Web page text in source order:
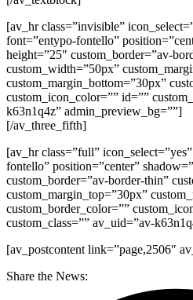
[av_hr class=”invisible”
font=”entypo-fontello”
height=”25″ custom_border=”av-
custom_width=”50px”
custom_margin_bottom=”30px”
custom_icon_color=”” id=””
k63n1q4z” admin_preview_bg=””]
[/av_three_fifth]
[av_hr class=”full”
fontello” position=”center”
custom_border=”av-border-thin”
custom_margin_top=”30px”
custom_border_color=””
custom_class=”” av_uid=”av-
[av_postcontent link=”page,2506″
Share the News: